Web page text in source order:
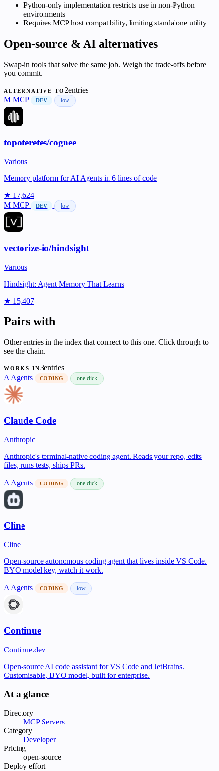
Python-only implementation restricts use in non-Python
environments
Requires MCP host compatibility, limiting standalone utility
Open-source & AI alternatives
Swap-in tools that solve the same job. Weigh the trade-offs before
you commit.
ALTERNATIVE TO 2entries
M MCP DEV low
topoteretes/cognee
Various
Memory platform for AI Agents in 6 lines of code
★ 17,624
M MCP DEV low
vectorize-io/hindsight
Various
Hindsight: Agent Memory That Learns
★ 15,407
Pairs with
Other entries in the index that connect to this one. Click through to
see the chain.
WORKS IN3entries
A Agents CODING one click
Claude Code
Anthropic
Anthropic's terminal-native coding agent. Reads your repo, edits
files, runs tests, ships PRs.
A Agents CODING one click
Cline
Cline
Open-source autonomous coding agent that lives inside VS Code.
BYO model key, watch it work.
A Agents CODING low
Continue
Continue.dev
Open-source AI code assistant for VS Code and JetBrains.
Customisable, BYO model, built for enterprise.
At a glance
Directory
MCP Servers
Category
Developer
Pricing
open-source
Deploy effort